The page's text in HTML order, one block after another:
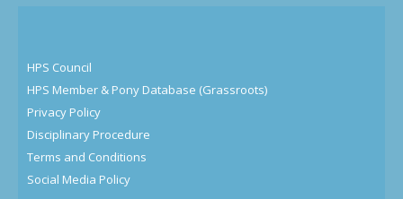
HPS Council
HPS Member & Pony Database (Grassroots)
Privacy Policy
Disciplinary Procedure
Terms and Conditions
Social Media Policy